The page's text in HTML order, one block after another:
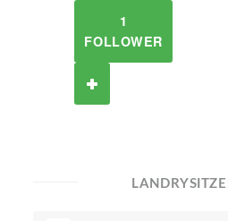
1
FOLLOWER